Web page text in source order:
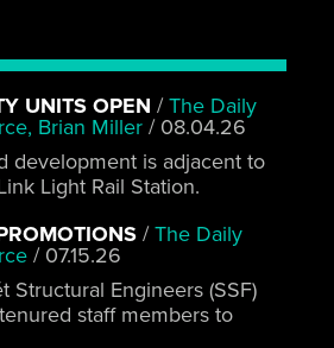
UNITS OPEN /The Daily
Brian Miller / 08.04.26
development is adjacent to
Light Rail Station.
/The Daily
/ 07.15.26
Structural Engineers (SSF)
staff members to